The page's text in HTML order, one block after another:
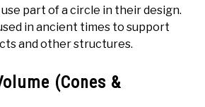
use part of a circle in their design.
in ancient times to support
and other structures.
(Cones &